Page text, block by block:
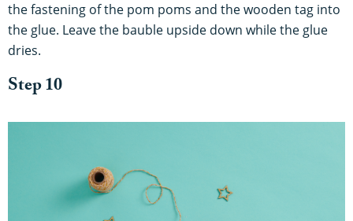
the fastening of the pom poms and the wooden tag into
the glue. Leave the bauble upside down while the glue
dries.
Step 10